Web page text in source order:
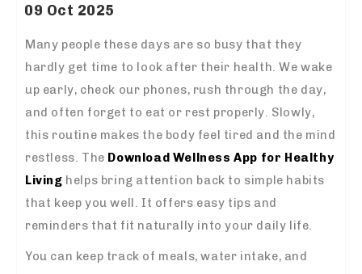
09 Oct 2025
Many people these days are so busy that they
hardly get time to look after their health. We wake
up early, check our phones, rush through the day,
and often forget to eat or rest properly. Slowly,
this routine makes the body feel tired and the mind
restless. The Download Wellness App for Healthy
Living helps bring attention back to simple habits
that keep you well. It offers easy tips and
reminders that fit naturally into your daily life.
You can keep track of meals, water intake, and